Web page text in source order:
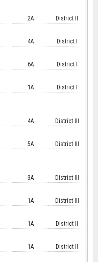
2A District II
4A District I
6A District I
1A District I
4A District III
5A District III
3A District III
1A District III
1A District II
1A District II